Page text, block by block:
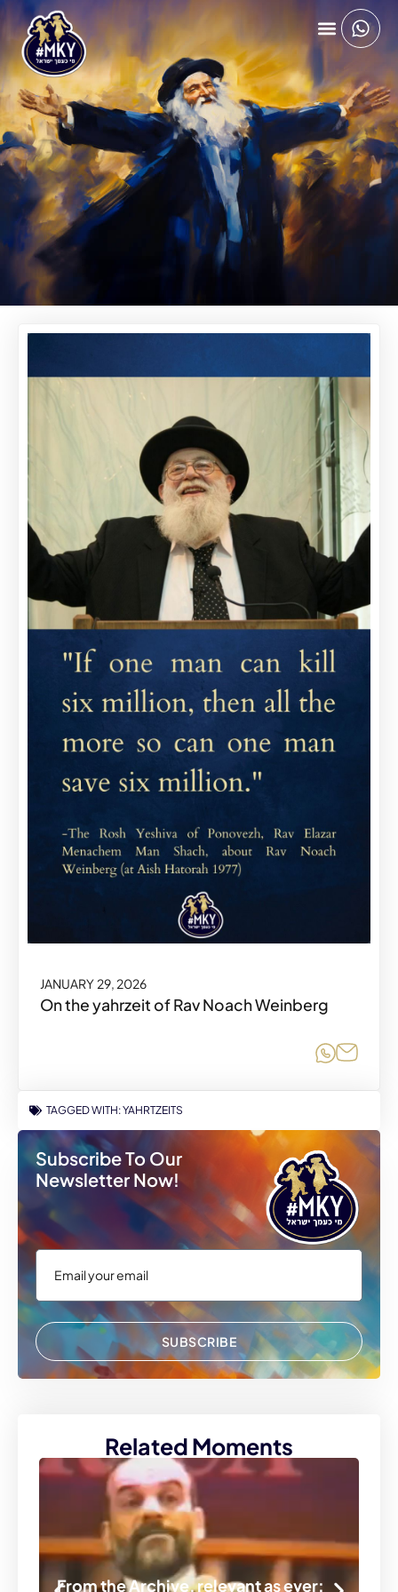
JANUARY 29, 2026
On the yahrzeit of Rav Noach Weinberg
Share
TAGGED WITH:YAHRTZEITS
Subscribe To Our
Newsletter Now!
SUBSCRIBE
Related Moments
From the Archive, relevant as ever: